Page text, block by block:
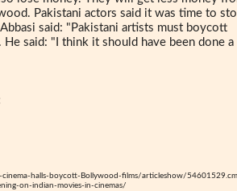
Pakistani actors said it was time to
said: "Pakistani artists must boycott
said: "I think it should have been done a
halls-boycott-Bollywood-films/articleshow/
on-indian-movies-in-cinemas/